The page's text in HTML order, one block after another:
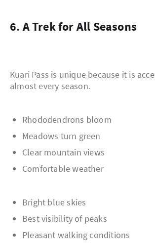
6. A Trek for All Seasons
Kuari Pass is unique because it is
almost every season.
Rhododendrons bloom
Meadows turn green
Clear mountain views
Comfortable weather
Bright blue skies
Best visibility of peaks
Pleasant walking conditions